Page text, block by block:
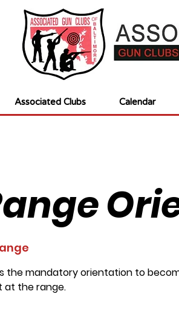
Associated Clubs Calendar
the mandatory orientation to
at the range.